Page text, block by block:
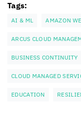
Tags:
AI & ML AMAZON
ARCUS CLOUD
BUSINESS CONTINUITY
CLOUD MANAGED
EDUCATION